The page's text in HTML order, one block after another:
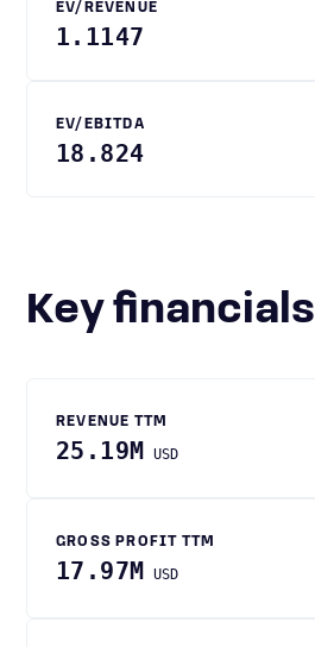
EV/REVENUE
1.1147
EV/EBITDA
18.824
Key financials
REVENUE TTM
25.19M USD
GROSS PROFIT TTM
17.97M USD